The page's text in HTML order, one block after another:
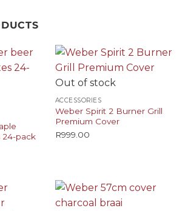
24-pack
Out of stock
ACCESSORIES
Weber Spirit 2 Burner Grill
Premium Cover
R999.00